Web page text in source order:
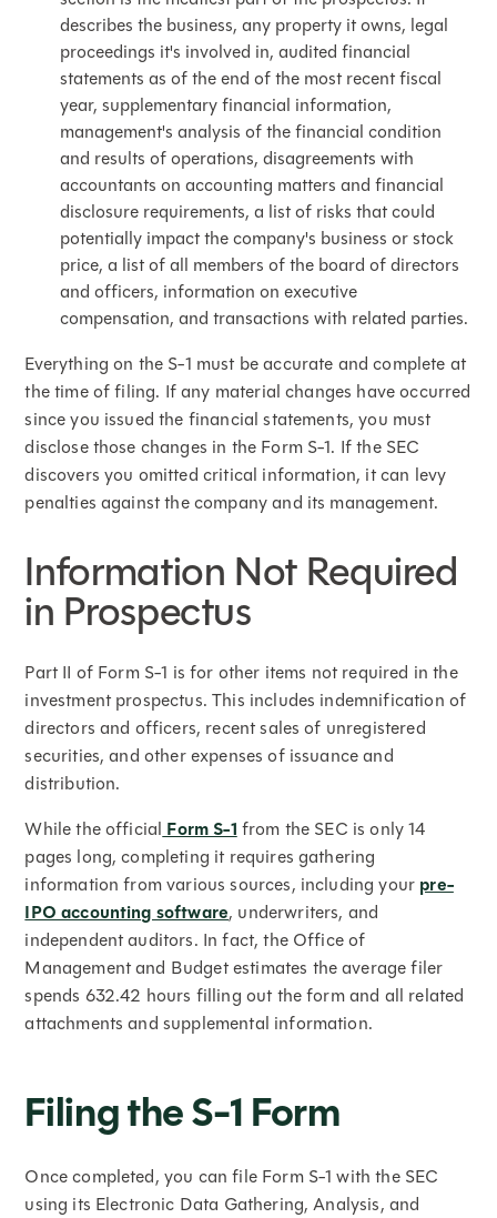
describes the business, any property it owns, legal
proceedings it's involved in, audited financial
statements as of the end of the most recent fiscal
year, supplementary financial information,
management's analysis of the financial condition
and results of operations, disagreements with
accountants on accounting matters and financial
disclosure requirements, a list of risks that could
potentially impact the company's business or stock
price, a list of all members of the board of directors
and officers, information on executive
compensation, and transactions with related parties.
Everything on the S-1 must be accurate and complete at
the time of filing. If any material changes have occurred
since you issued the financial statements, you must
disclose those changes in the Form S-1. If the SEC
discovers you omitted critical information, it can levy
penalties against the company and its management.
Information Not Required
in Prospectus
Part II of Form S-1 is for other items not required in the
investment prospectus. This includes indemnification of
directors and officers, recent sales of unregistered
securities, and other expenses of issuance and
distribution.
While the officialForm S-1from the SEC is only 14
pages long, completing it requires gathering
information from various sources, including your pre-
IPO accounting software, underwriters, and
independent auditors. In fact, the Office of
Management and Budget estimates the average filer
spends 632.42 hours filling out the form and all related
attachments and supplemental information.
Filing the S-1 Form
Once completed, you can file Form S-1 with the SEC
using its Electronic Data Gathering, Analysis, and